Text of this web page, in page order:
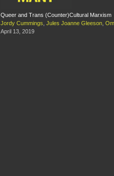
Queer and Trans (Counter)Cultural Marxism
Jordy Cummings Jules Joanne Gleeson
April 13, 2019